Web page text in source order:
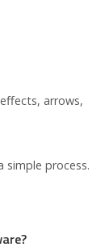
arrows,
simple process.